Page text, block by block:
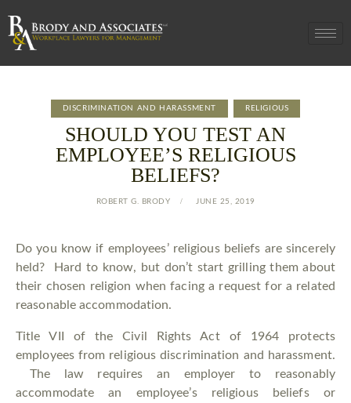
DISCRIMINATION AND HARASSMENT RELIGIOUS
SHOULD YOU TEST AN
EMPLOYEE’S RELIGIOUS
BELIEFS?
ROBERT G. BRODY JUNE 25, 2019
Do you know if employees’ religious beliefs are sincerely
held? Hard to know, but don’t start grilling them about
their chosen religion when facing a request for a related
reasonable accommodation.
Title VII of the Civil Rights Act of 1964 protects
employees from religious discrimination and harassment.
The law requires an employer to reasonably
accommodate an employee’s religious beliefs or